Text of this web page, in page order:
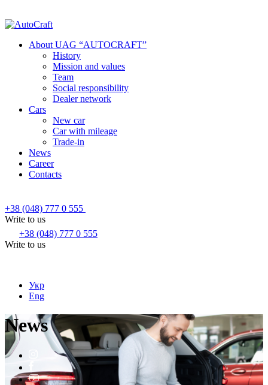
About UAG “AUTOCRAFT”
History
Mission and values
Team
Social responsibility
Dealer network
Cars
New car
Car with mileage
Trade-in
News
Career
Contacts
+38 (048) 777 0 555
Write to us
+38 (048) 777 0 555
Write to us
Укр
Eng
News